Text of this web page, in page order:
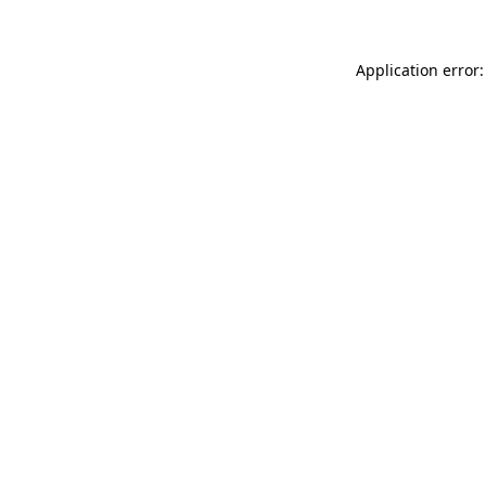
Application